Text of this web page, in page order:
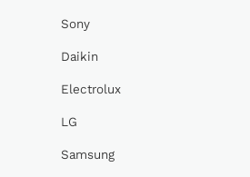
Sony
Daikin
Electrolux
LG
Samsung